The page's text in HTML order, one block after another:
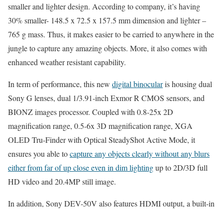
smaller and lighter design. According to company, it’s having
30% smaller- 148.5 x 72.5 x 157.5 mm dimension and lighter –
765 g mass. Thus, it makes easier to be carried to anywhere in the
jungle to capture any amazing objects. More, it also comes with
enhanced weather resistant capability.
In term of performance, this new digital binocularis housing dual
Sony G lenses, dual 1/3.91-inch Exmor R CMOS sensors, and
BIONZ images processor. Coupled with 0.8-25x 2D
magnification range, 0.5-6x 3D magnification range, XGA
OLED Tru-Finder with Optical SteadyShot Active Mode, it
ensures you able tocapture any objects clearly without any blurs
either from far of up close even in dim lightingup to 2D/3D full
HD video and 20.4MP still image.
In addition, Sony DEV-50V also features HDMI output, a built-in